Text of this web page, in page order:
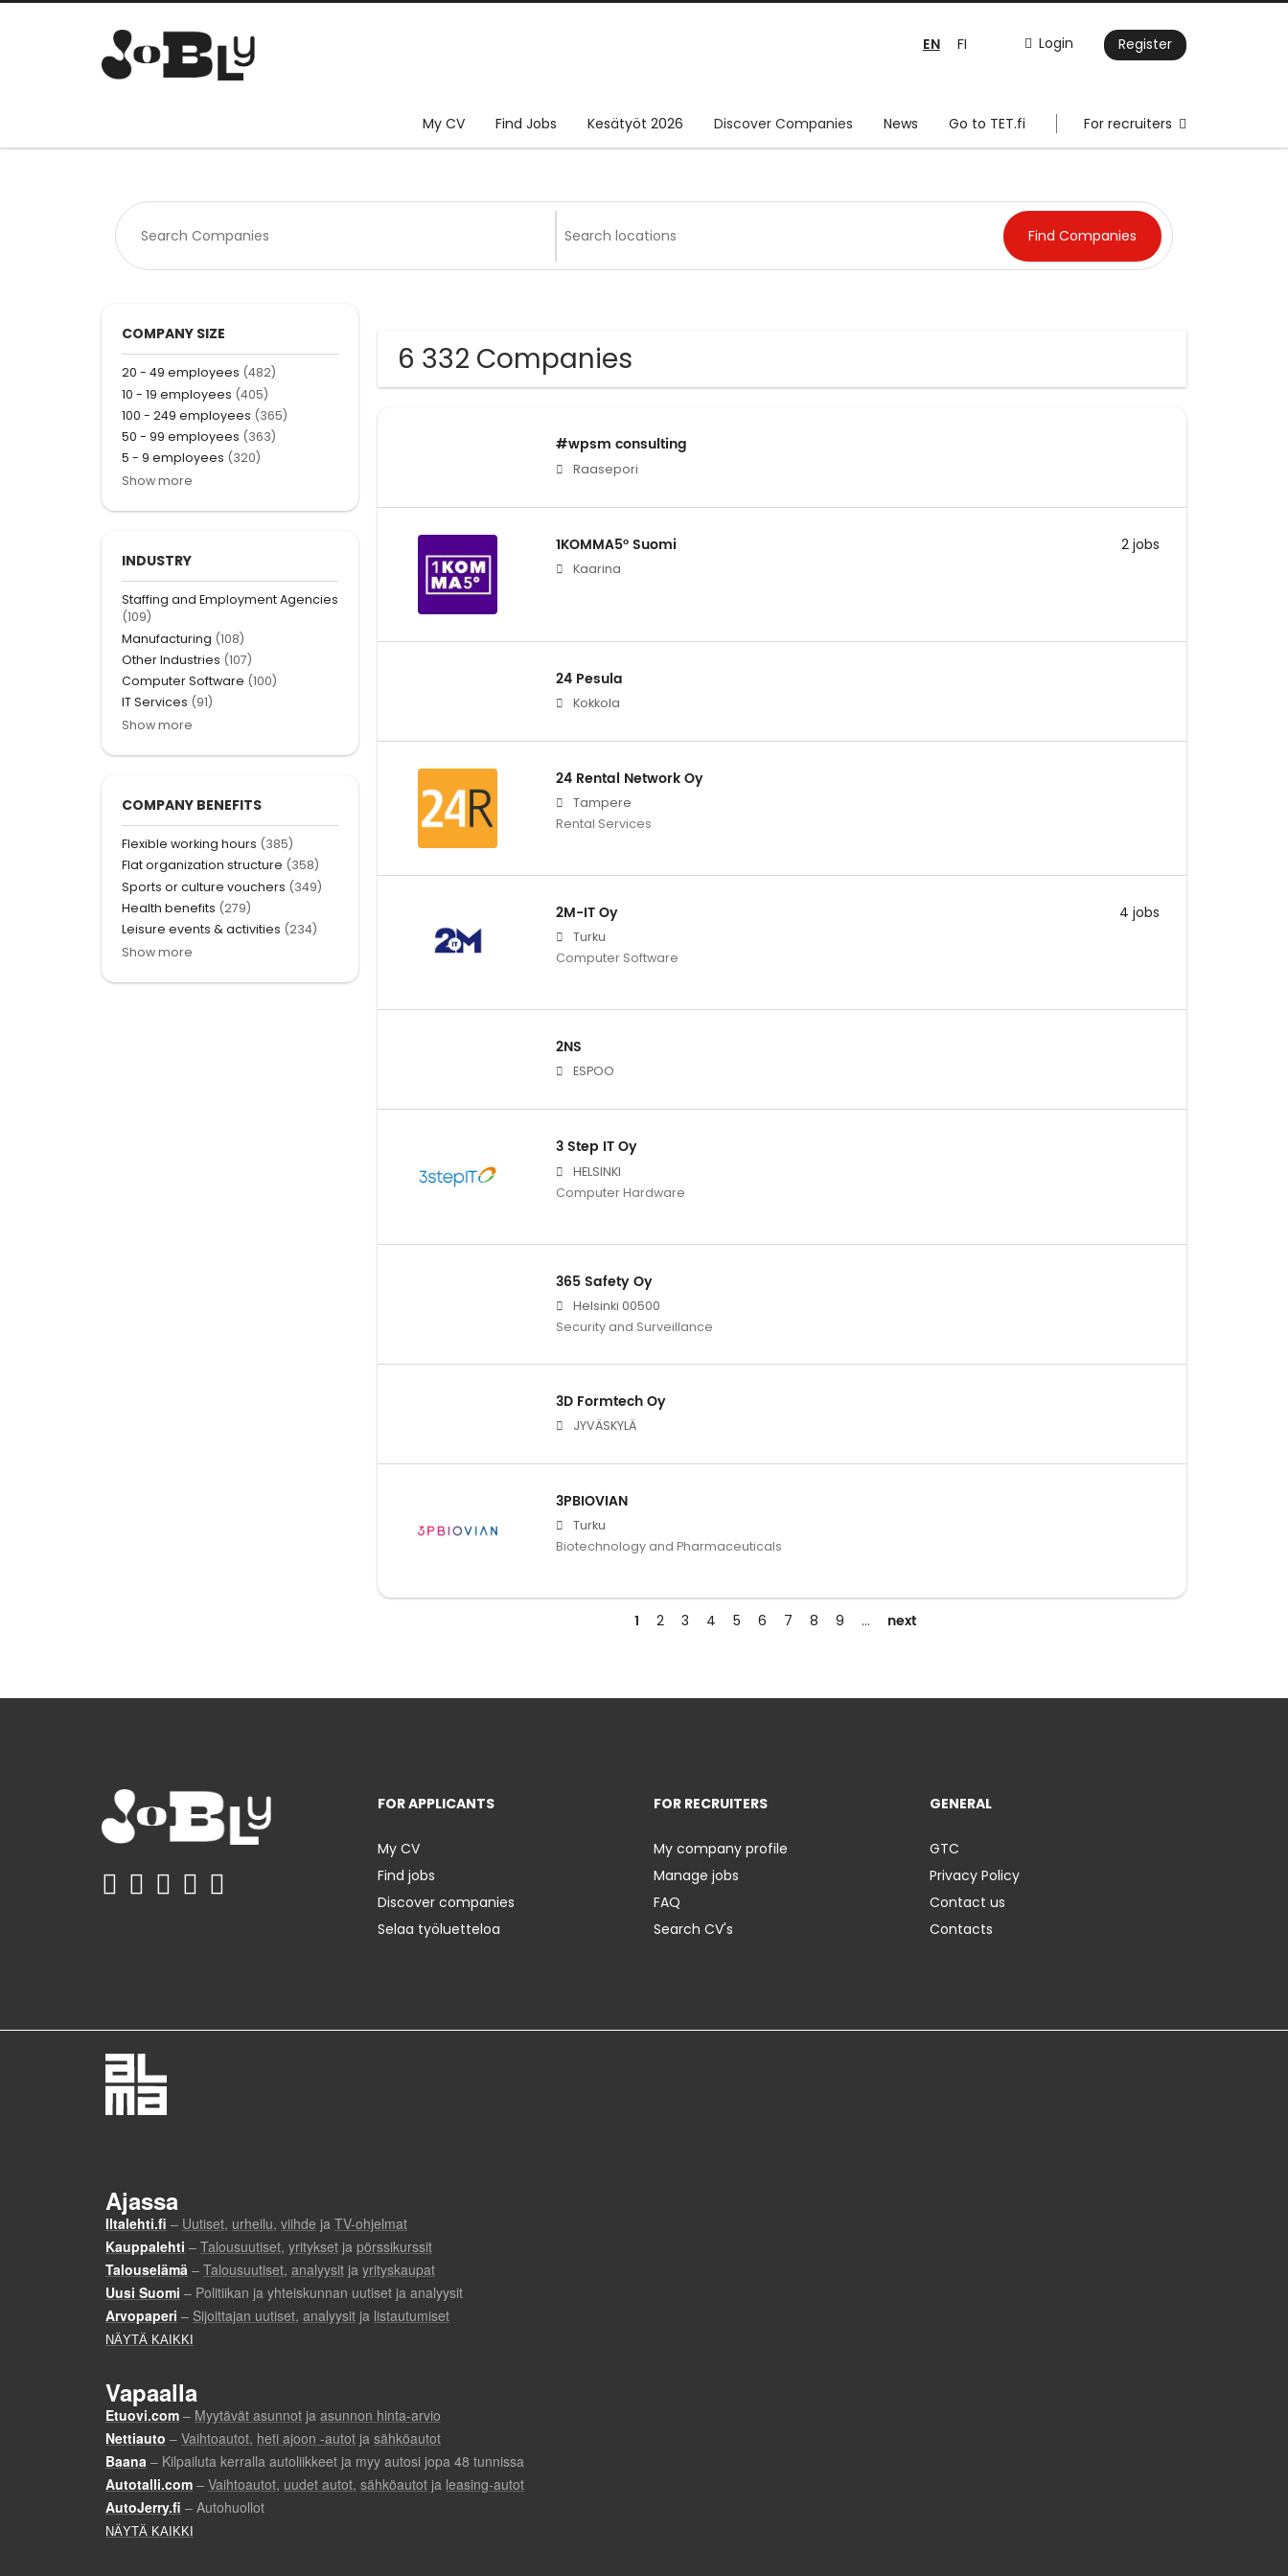
Login Register
EN FI
My CV Find Jobs Kesätyöt 2026 Discover Companies News Go to TET.fi For recruiters
6 332 Companies
#wpsm consulting
Raasepori
1KOMMA5° Suomi
Kaarina
2 jobs
24 Pesula
Kokkola
24 Rental Network Oy
Tampere
Rental Services
2M-IT Oy
Turku
Computer Software
4 jobs
2NS
ESPOO
3 Step IT Oy
HELSINKI
Computer Hardware
365 Safety Oy
Helsinki 00500
Security and Surveillance
3D Formtech Oy
JYVÄSKYLÄ
3PBIOVIAN
Turku
Biotechnology and Pharmaceuticals
1 2 3 4 5 6 7 8 9 … next
COMPANY SIZE
20 - 49 employees (482)
10 - 19 employees (405)
100 - 249 employees (365)
50 - 99 employees (363)
5 - 9 employees (320)
Show more
INDUSTRY
Staffing and Employment Agencies
(109)
Manufacturing (108)
Other Industries (107)
Computer Software (100)
IT Services (91)
Show more
COMPANY BENEFITS
Flexible working hours (385)
Flat organization structure (358)
Sports or culture vouchers (349)
Health benefits (279)
Leisure events & activities (234)
Show more
FOR APPLICANTS
My CV
Find jobs
Discover companies
Selaa työluetteloa
FOR RECRUITERS
My company profile
Manage jobs
FAQ
Search CV's
GENERAL
GTC
Privacy Policy
Contact us
Contacts